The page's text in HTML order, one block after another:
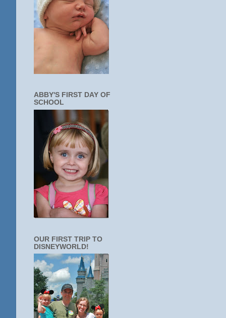
ABBY'S FIRST DAY OF
SCHOOL
OUR FIRST TRIP TO
DISNEYWORLD!